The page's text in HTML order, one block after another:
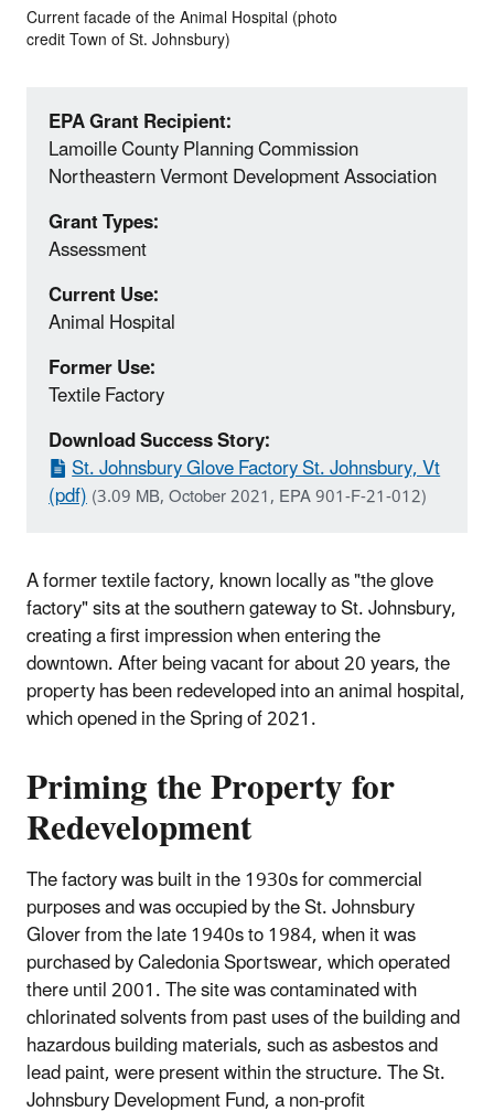
Current facade of the Animal Hospital (photo
credit Town of St. Johnsbury)
EPA Grant Recipient:
Lamoille County Planning Commission
Northeastern Vermont Development Association
Grant Types:
Assessment
Current Use:
Animal Hospital
Former Use:
Textile Factory
Download Success Story:
St. Johnsbury Glove Factory St. Johnsbury, Vt
(pdf)(3.09 MB, October 2021, EPA 901-F-21-012)
A former textile factory, known locally as "the glove
factory" sits at the southern gateway to St. Johnsbury,
creating a first impression when entering the
downtown. After being vacant for about 20 years, the
property has been redeveloped into an animal hospital,
which opened in the Spring of 2021.
Priming the Property for
Redevelopment
The factory was built in the 1930s for commercial
purposes and was occupied by the St. Johnsbury
Glover from the late 1940s to 1984, when it was
purchased by Caledonia Sportswear, which operated
there until 2001. The site was contaminated with
chlorinated solvents from past uses of the building and
hazardous building materials, such as asbestos and
lead paint, were present within the structure. The St.
Johnsbury Development Fund, a non-profit